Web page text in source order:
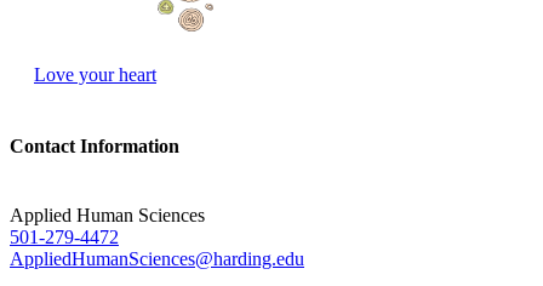
Love your heart
Contact Information
Applied Human Sciences
501-279-4472
AppliedHumanSciences@harding.edu